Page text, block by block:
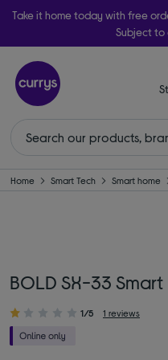
Take it home today with free
Subject
Home Smart Tech Smart home
BOLD SX-33
1/5 1 reviews